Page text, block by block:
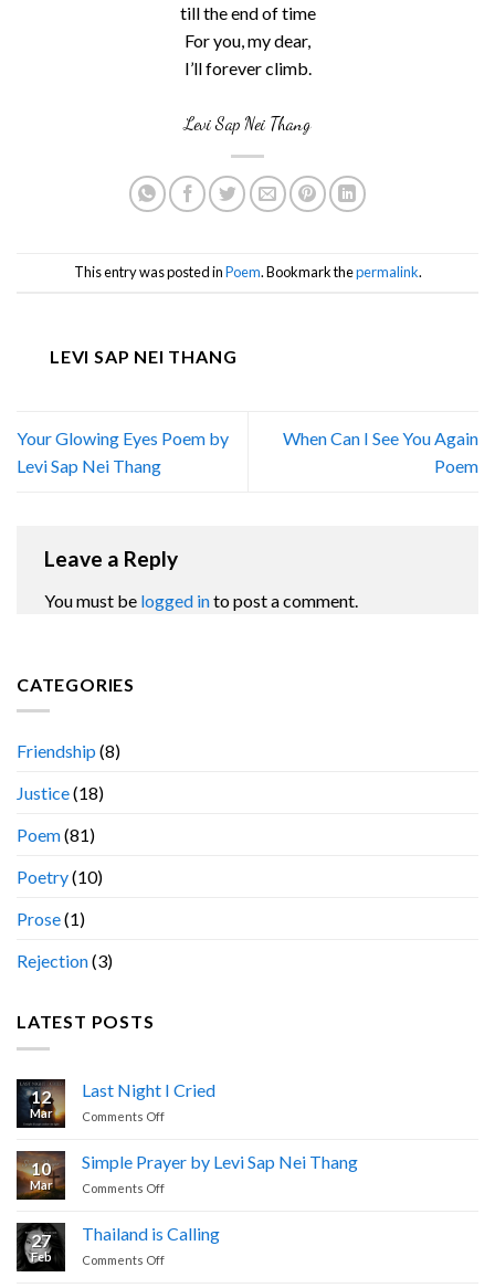
CATEGORIES
Friendship (8)
Justice(18)
Poem(81)
Poetry(10)
Prose(1)
Rejection(3)
LATEST POSTS
12
Mar
Last Night I Cried
Comments Offon
I
Cried
10
Mar
Simple Prayer by Levi Sap Nei Thang
Comments Offon
by
Levi
27
Feb
Thailand is Calling
Comments Offon
till the end of time
For you, my dear,
I’ll forever climb.
Levi Sap Nei Thang
This entry was posted inPoem. Bookmark thepermalink.
LEVI SAP NEI THANG
Your Glowing Eyes Poem by
Levi Sap Nei Thang
When Can I See You Again
Poem
Leave a Reply
You must be logged into post a comment.